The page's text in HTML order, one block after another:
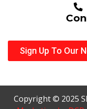
Sign Up To Our
Copyright © 2025